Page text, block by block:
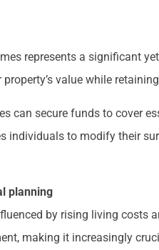
represents a significant
value while
can secure funds to cover
individuals to modify their
planning
by rising living costs
making it increasingly